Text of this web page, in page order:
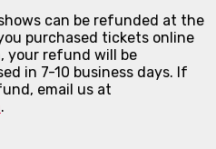
can be refunded at the
purchased tickets online
your refund will be
in 7-10 business days. If
email us at
.